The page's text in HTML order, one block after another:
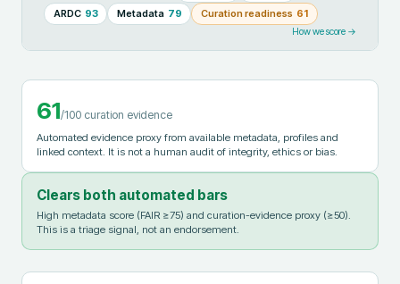
ARDC 93 Metadata 79 Curation readiness 61
How we score →
61/100 curation evidence
Automated evidence proxy from available metadata, profiles and
linked context. It is not a human audit of integrity, ethics or bias.
Clears both automated bars
High metadata score (FAIR ≥75) and curation-evidence proxy (≥50).
This is a triage signal, not an endorsement.